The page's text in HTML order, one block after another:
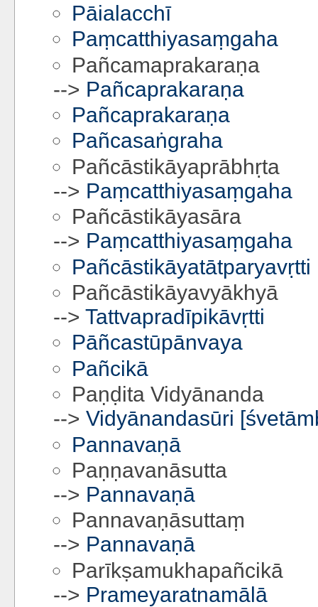
Pāialacchī
Paṃcatthiyasaṃgaha
Pañcamaprakaraṇa
--> Pañcaprakaraṇa
Pañcaprakaraṇa
Pañcasaṅgraha
Pañcāstikāyaprābhṛta
--> Paṃcatthiyasaṃgaha
Pañcāstikāyasāra
--> Paṃcatthiyasaṃgaha
Pañcāstikāyatātparyavṛtti
Pañcāstikāyavyākhyā
--> Tattvapradīpikāvṛtti
Pāñcastūpānvaya
Pañcikā
Paṇḍita Vidyānanda
--> Vidyānandasūri
Pannavaṇā
Paṇṇavanāsutta
--> Pannavaṇā
Pannavaṇāsuttaṃ
--> Pannavaṇā
Parīkṣamukhapañcikā
--> Prameyaratnamālā